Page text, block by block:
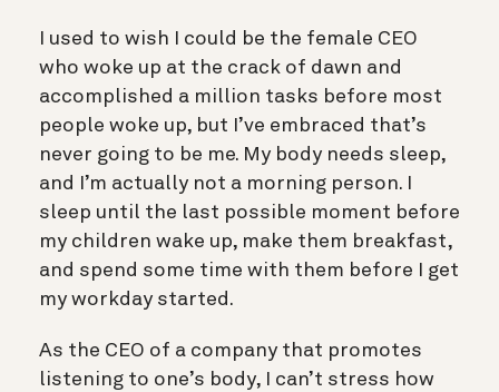
I used to wish I could be the female CEO
who woke up at the crack of dawn and
accomplished a million tasks before most
people woke up, but I’ve embraced that’s
never going to be me. My body needs sleep,
and I’m actually not a morning person. I
sleep until the last possible moment before
my children wake up, make them breakfast,
and spend some time with them before I get
my workday started.
As the CEO of a company that promotes
listening to one’s body, I can’t stress how